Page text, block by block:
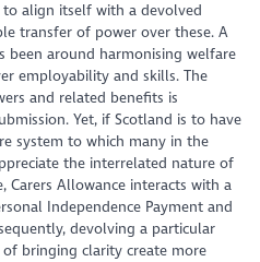
align itself with a devolved
transfer of power over these. A
been around harmonising welfare
employability and skills. The
and related benefits is
Yet, if Scotland is to have
system to which many in the
the interrelated nature of
Carers Allowance interacts with a
Independence Payment and
devolving a particular
bringing clarity create more